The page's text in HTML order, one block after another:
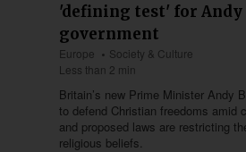
'defining test' for Andy
government
Europe
Society & Culture
Less than 2 min
Britain’s new Prime Minister Andy
to defend Christian freedoms amid
and proposed laws are restricting
religious beliefs.